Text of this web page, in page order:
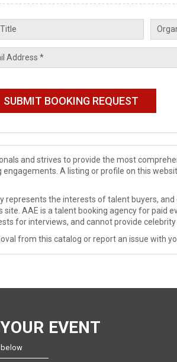
and strives to provide the most
A listing or profile on this
represents the interests of talent buyers,
AAE is a talent booking agency for paid
for interviews, and cannot provide
from this catalog or report an issue with
EVENT